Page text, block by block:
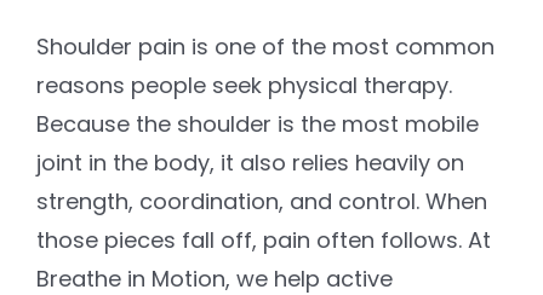
Shoulder pain is one of the most common
reasons people seek physical therapy.
Because the shoulder is the most mobile
joint in the body, it also relies heavily on
strength, coordination, and control. When
those pieces fall off, pain often follows. At
Breathe in Motion, we help active